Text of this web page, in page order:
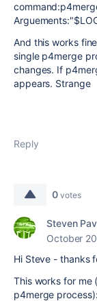
And this works
single p4merge
changes. If
appears. Strange
Reply
0 votes
Steven
October
Hi Steve - thanks
This works for me
p4merge process):